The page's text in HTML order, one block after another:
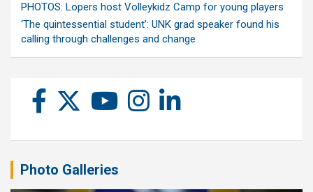
PHOTOS: Lopers host Volleykidz Camp for young players
‘The quintessential student’: UNK grad speaker found his
calling through challenges and change
Photo Galleries